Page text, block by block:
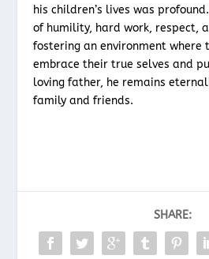
his children’s lives was
of humility, hard work, respect,
fostering an environment where
embrace their true selves and
loving father, he remains
family and friends.
SHARE: